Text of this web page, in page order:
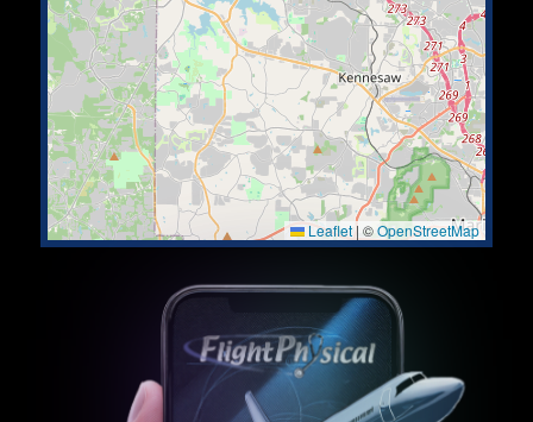
Leaflet | ©OpenStreetMap